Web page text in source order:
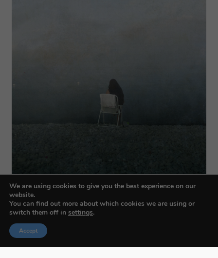
We are using cookies to give you the best experience on our
website.
You can find out more about which cookies we are using or
switch them off in settings.
Accept